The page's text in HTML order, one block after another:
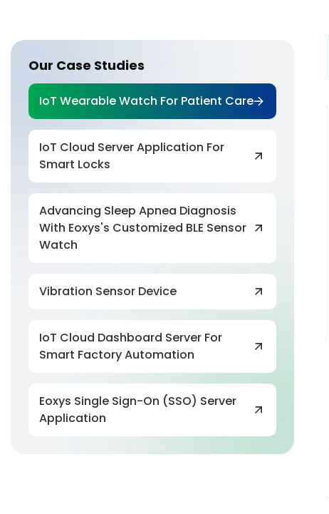
Our Case Studies
IoT Wearable Watch For Patient Care
IoT Cloud Server Application For
Smart Locks
Advancing Sleep Apnea Diagnosis
With Eoxys's Customized BLE Sensor
Watch
Vibration Sensor Device
IoT Cloud Dashboard Server For
Smart Factory Automation
Eoxys Single Sign-On (SSO) Server
Application